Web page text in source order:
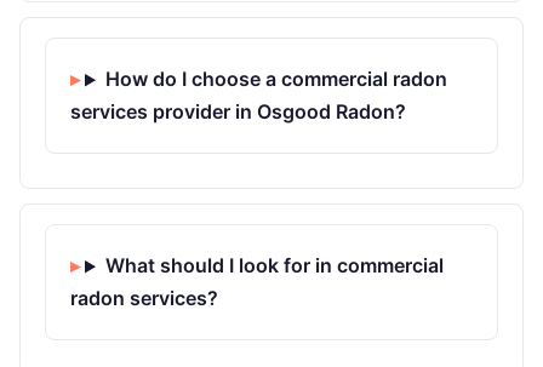
How do I choose a commercial radon
services provider in Osgood Radon?
What should I look for in commercial
radon services?